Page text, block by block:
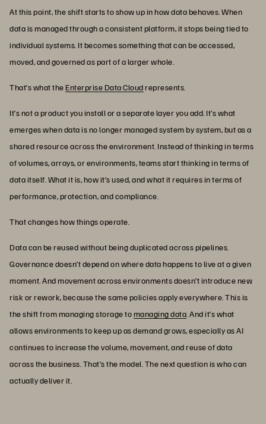
At this point, the shift starts to show up in how data behaves. When
data is managed through a consistent platform, it stops being tied to
individual systems. It becomes something that can be accessed,
moved, and governed as part of a larger whole.
That’s what theEnterprise Data Cloudrepresents.
It’s not a product you install or a separate layer you add. It’s what
emerges when data is no longer managed system by system, but as a
shared resource across the environment. Instead of thinking in terms
of volumes, arrays, or environments, teams start thinking in terms of
data itself. What it is, how it’s used, and what it requires in terms of
performance, protection, and compliance.
That changes how things operate.
Data can be reused without being duplicated across pipelines.
Governance doesn’t depend on where data happens to live at a given
moment. And movement across environments doesn’t introduce new
risk or rework, because the same policies apply everywhere. This is
the shift from managing storage tomanaging data. And it’s what
allows environments to keep up as demand grows, especially as AI
continues to increase the volume, movement, and reuse of data
across the business. That’s the model. The next question is who can
actually deliver it.